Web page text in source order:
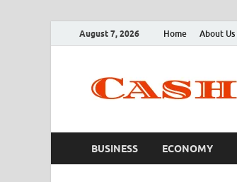
August 7, 2026 Home About Us
BUSINESS ECONOMY